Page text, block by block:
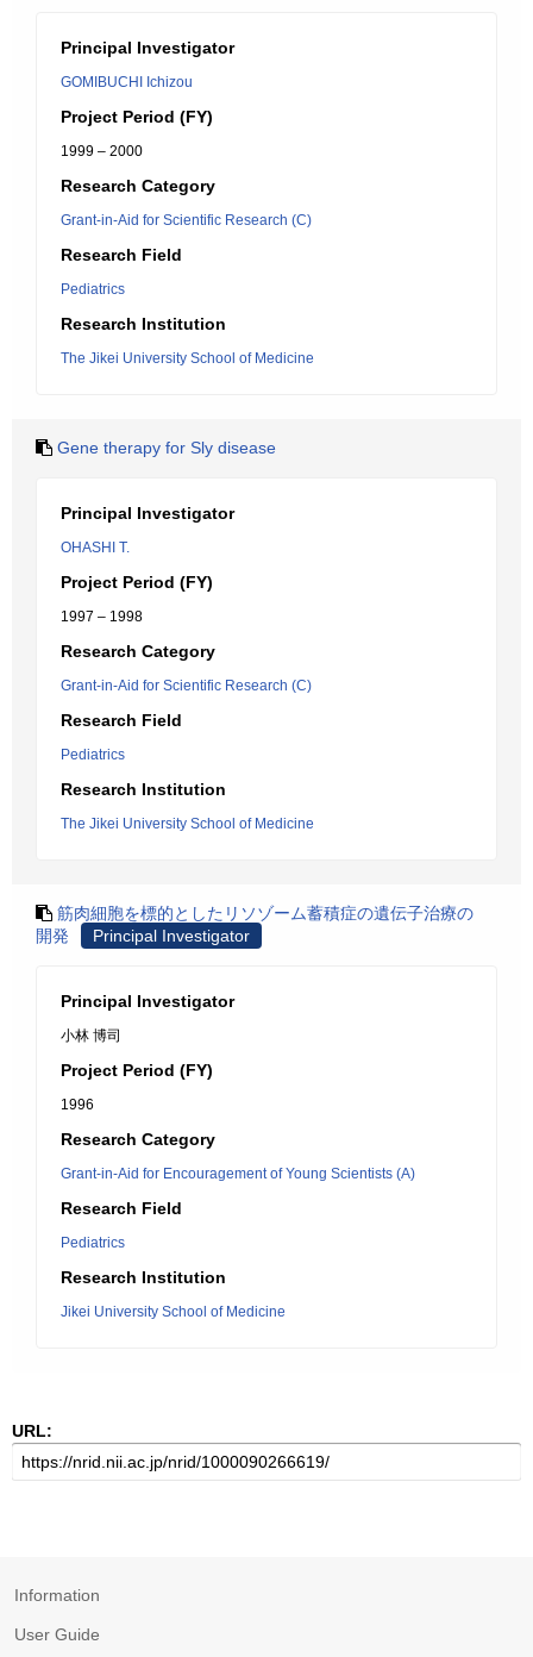
Principal Investigator
GOMIBUCHI Ichizou
Project Period (FY)
1999 – 2000
Research Category
Grant-in-Aid for Scientific Research (C)
Research Field
Pediatrics
Research Institution
The Jikei University School of Medicine
Gene therapy for Sly disease
Principal Investigator
OHASHI T.
Project Period (FY)
1997 – 1998
Research Category
Grant-in-Aid for Scientific Research (C)
Research Field
Pediatrics
Research Institution
The Jikei University School of Medicine
筋肉細胞を標的としたリソゾーム蓄積症の遺伝子治療の
開発
Principal Investigator
Principal Investigator
小林 博司
Project Period (FY)
1996
Research Category
Grant-in-Aid for Encouragement of Young Scientists (A)
Research Field
Pediatrics
Research Institution
Jikei University School of Medicine
URL:
Information
User Guide